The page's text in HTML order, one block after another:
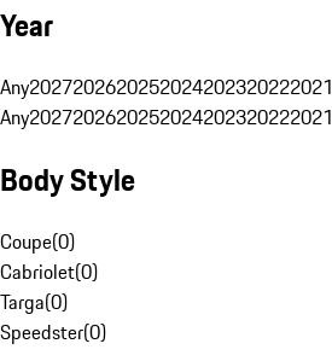
Year
Any2027202620252024202320222021
Any2027202620252024202320222021
Body Style
Coupe(0)
Cabriolet(0)
Targa(0)
Speedster(0)